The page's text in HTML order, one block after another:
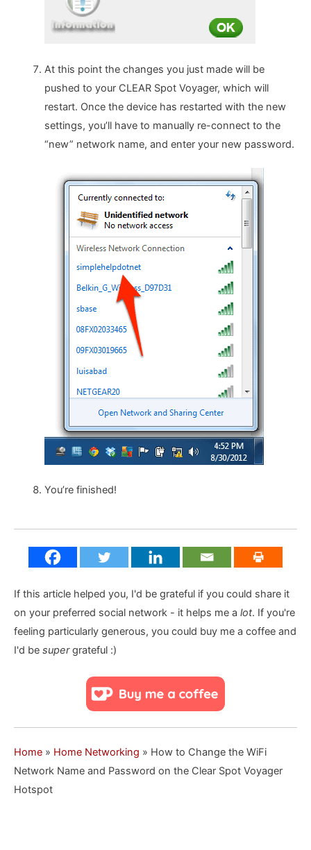
At this point the changes you just made will be
pushed to your CLEAR Spot Voyager, which will
restart. Once the device has restarted with the new
settings, you’ll have to manually re-connect to the
“new” network name, and enter your new password.
You’re finished!
If this article helped you, I'd be grateful if you could share it
on your preferred social network - it helps me a lot. If you're
feeling particularly generous, you could buy me a coffee and
I'd be supergrateful :)
Home » Home Networking » How to Change the WiFi
Network Name and Password on the Clear Spot Voyager
Hotspot